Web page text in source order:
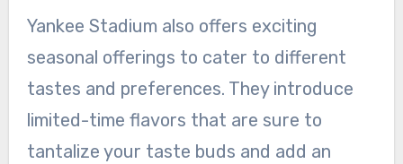
Yankee Stadium also offers exciting
seasonal offerings to cater to different
tastes and preferences. They introduce
limited-time flavors that are sure to
tantalize your taste buds and add an